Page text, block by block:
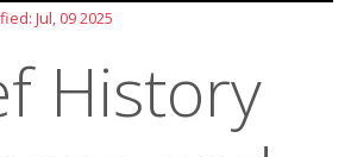
Jul, 09 2025
History